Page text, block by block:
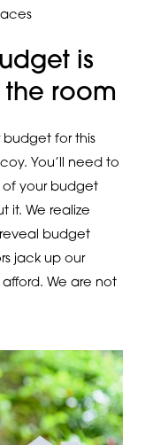
is
room
for this
You’ll need to
your budget
it. We realize
budget
jack up our
We are not